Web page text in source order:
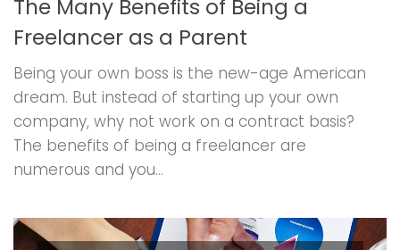
The Many Benefits of Being a
Freelancer as a Parent
Being your own boss is the new-age American
dream. But instead of starting up your own
company, why not work on a contract basis?
The benefits of being a freelancer are
numerous and you...